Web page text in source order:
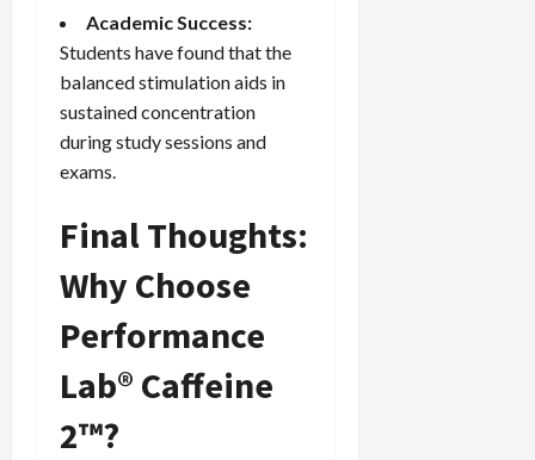
Academic Success:
Students have found that the
balanced stimulation aids in
sustained concentration
during study sessions and
exams.
Final Thoughts:
Why Choose
Performance
Lab® Caffeine
2™?